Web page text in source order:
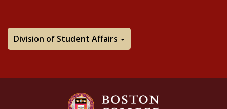
Division of Student Affairs